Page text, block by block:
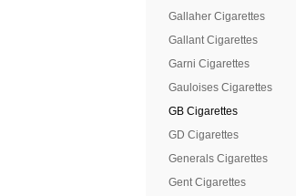
Gallaher Cigarettes
Gallant Cigarettes
Garni Cigarettes
Gauloises Cigarettes
GB Cigarettes
GD Cigarettes
Generals Cigarettes
Gent Cigarettes